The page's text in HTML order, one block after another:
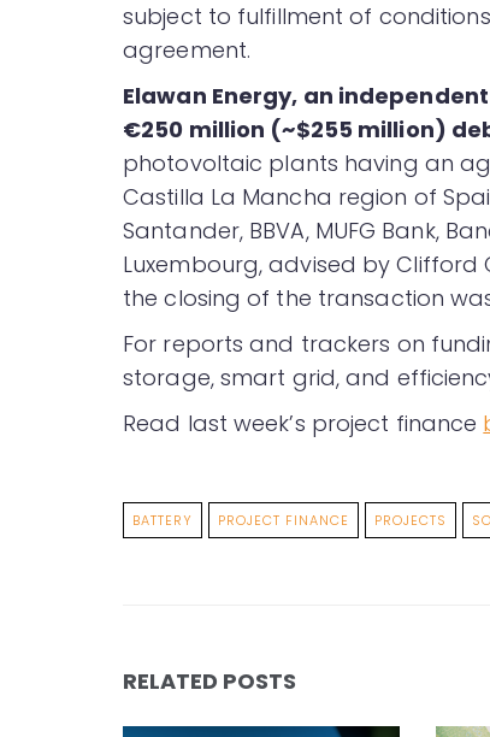
subject to fulfillment of
agreement.
Elawan Energy, an
€250 million (~$255 million)
photovoltaic plants having an
Castilla La Mancha region of
Santander, BBVA, MUFG Bank,
Luxembourg, advised by Clifford
the closing of the transaction
For reports and trackers on
storage, smart grid, and
Read last week’s project finance
BATTERY PROJECT FINANCE PROJECTS
RELATED POSTS